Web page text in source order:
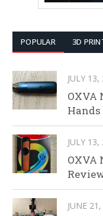
POPULAR 3D
JULY 13,
OXVA
JULY 13,
OXVA
JUNE